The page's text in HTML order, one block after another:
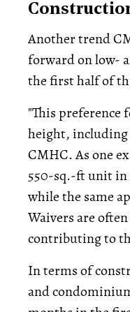
Another trend
forward on low-
the first half of
"This
height, including
CMHC. As one
550-sq.-ft unit in
while the same
Waivers are
contributing to
In terms of
and